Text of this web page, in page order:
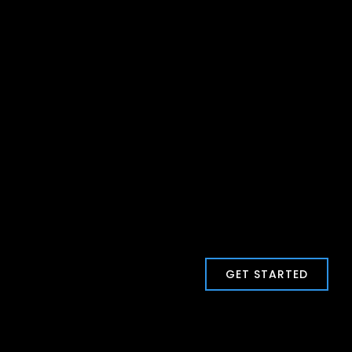
GET STARTED